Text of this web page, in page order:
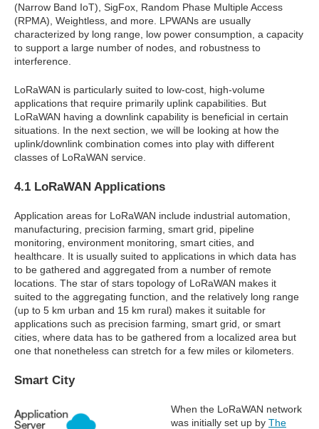
(Narrow Band IoT), SigFox, Random Phase Multiple Access
(RPMA), Weightless, and more. LPWANs are usually
characterized by long range, low power consumption, a capacity
to support a large number of nodes, and robustness to
interference.
LoRaWAN is particularly suited to low-cost, high-volume
applications that require primarily uplink capabilities. But
LoRaWAN having a downlink capability is beneficial in certain
situations. In the next section, we will be looking at how the
uplink/downlink combination comes into play with different
classes of LoRaWAN service.
4.1 LoRaWAN Applications
Application areas for LoRaWAN include industrial automation,
manufacturing, precision farming, smart grid, pipeline
monitoring, environment monitoring, smart cities, and
healthcare. It is usually suited to applications in which data has
to be gathered and aggregated from a number of remote
locations. The star of stars topology of LoRaWAN makes it
suited to the aggregating function, and the relatively long range
(up to 5 km urban and 15 km rural) makes it suitable for
applications such as precision farming, smart grid, or smart
cities, where data has to be gathered from a localized area but
one that nonetheless can stretch for a few miles or kilometers.
Smart City
When the LoRaWAN network
was initially set up by The